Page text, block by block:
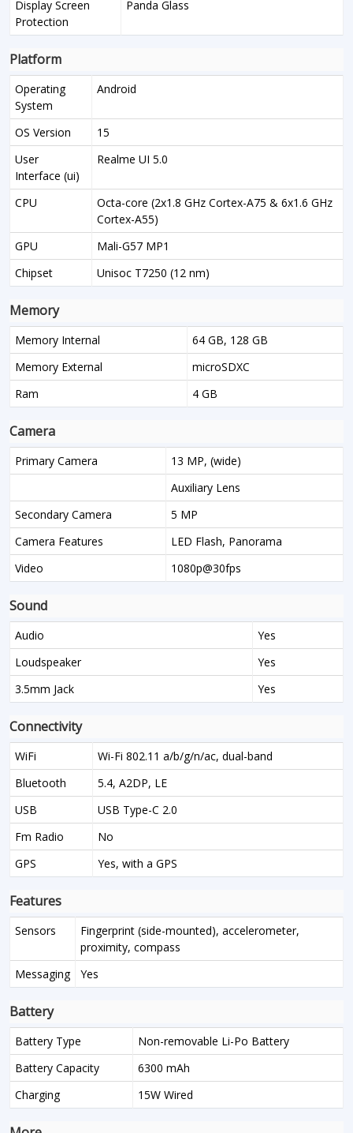
Display Screen
Protection
Panda Glass
Platform
Operating
System
Android
OS Version
15
User
Interface (ui)
Realme UI 5.0
CPU
Octa-core (2x1.8 GHz Cortex-A75 & 6x1.6 GHz
Cortex-A55)
GPU
Mali-G57 MP1
Chipset
Unisoc T7250 (12 nm)
Memory
Memory Internal
64 GB, 128 GB
Memory External
microSDXC
Ram
4 GB
Camera
Primary Camera
13 MP, (wide)
Auxiliary Lens
Secondary Camera
5 MP
Camera Features
LED Flash, Panorama
Video
1080p@30fps
Sound
Audio
Yes
Loudspeaker
Yes
3.5mm Jack
Yes
Connectivity
WiFi
Wi-Fi 802.11 a/b/g/n/ac, dual-band
Bluetooth
5.4, A2DP, LE
USB
USB Type-C 2.0
Fm Radio
No
GPS
Yes, with a GPS
Features
Sensors
Fingerprint (side-mounted), accelerometer,
proximity, compass
Messaging
Yes
Battery
Battery Type
Non-removable Li-Po Battery
Battery Capacity
6300 mAh
Charging
15W Wired